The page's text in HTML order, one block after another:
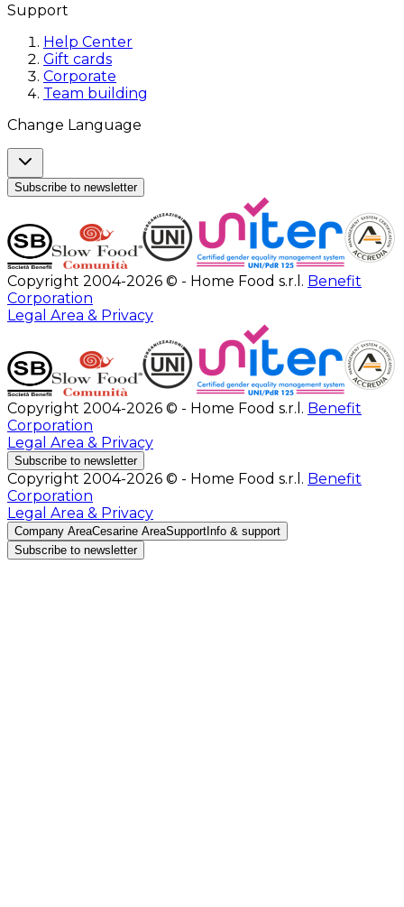
Support
Help Center
Gift cards
Corporate
Team building
Change Language
Subscribe to newsletter
Copyright 2004-2026 © - Home Food s.r.l. Benefit
Corporation
Legal Area & Privacy
Copyright 2004-2026 © - Home Food s.r.l. Benefit
Corporation
Legal Area & Privacy
Subscribe to newsletter
Copyright 2004-2026 © - Home Food s.r.l. Benefit
Corporation
Legal Area & Privacy
Company AreaCesarine AreaSupport Info & support
Subscribe to newsletter